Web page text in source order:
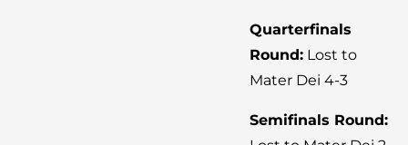
Quarterfinals
Round: Lost to
Mater Dei 4-3
Semifinals Round: